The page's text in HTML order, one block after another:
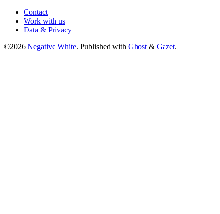
Contact
Work with us
Data & Privacy
©2026 Negative White. Published with Ghost & Gazet.